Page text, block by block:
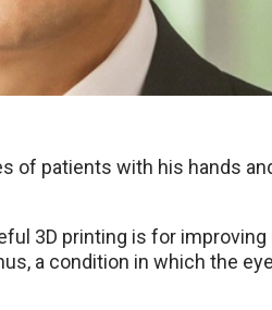
of patients with his hands
3D printing is for improving
a condition in which the